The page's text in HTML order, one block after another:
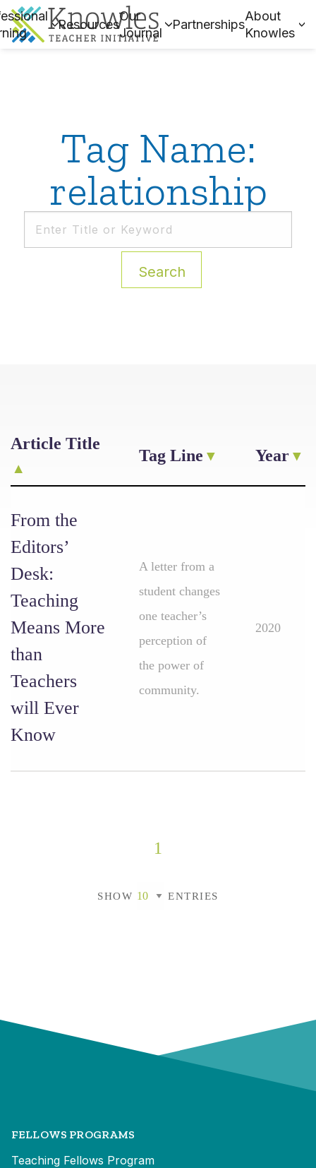
Resources
Our
Journal
Partnerships
About
Knowles
Tag Name:
relationship
Search
Article Title
Tag Line Year
From the
Editors’
Desk:
Teaching
Means More
than
Teachers
will Ever
Know
A letter from a
student changes
one teacher’s
perception of
the power of
community.
2020
1
SHOW ENTRIES
FELLOWS PROGRAMS
Teaching Fellows Program